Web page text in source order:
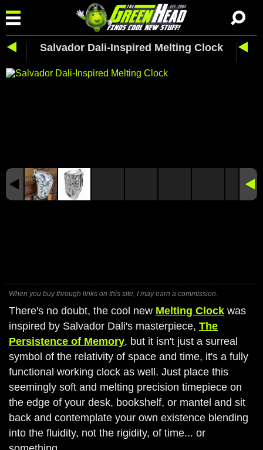
Salvador Dali-Inspired Melting Clock
When you buy through links on this site, I may earn a commission.
There's no doubt, the cool new Melting Clock was
inspired by Salvador Dali's masterpiece, The
Persistence of Memory, but it isn't just a surreal
symbol of the relativity of space and time, it's a fully
functional working clock as well. Just place this
seemingly soft and melting precision timepiece on
the edge of your desk, bookshelf, or mantel and sit
back and contemplate your own existence blending
into the fluidity, not the rigidity, of time... or